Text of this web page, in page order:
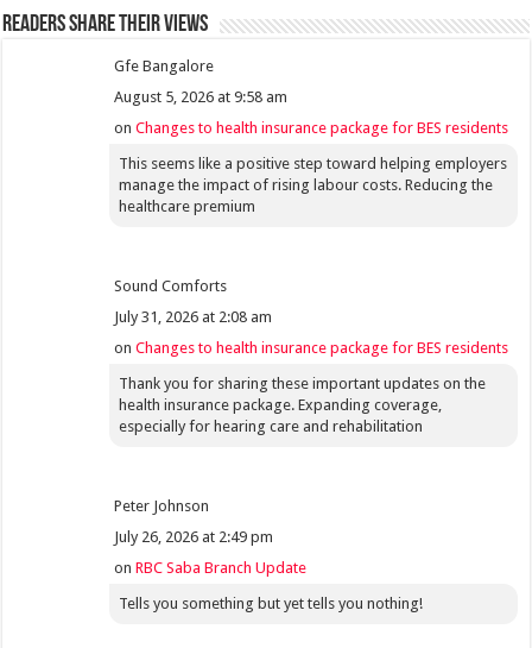
Readers share their views
Gfe Bangalore
August 5, 2026 at 9:58 am
onChanges to health insurance package for BES residents
This seems like a positive step toward helping employers
manage the impact of rising labour costs. Reducing the
healthcare premium
Sound Comforts
July 31, 2026 at 2:08 am
onChanges to health insurance package for BES residents
Thank you for sharing these important updates on the
health insurance package. Expanding coverage,
especially for hearing care and rehabilitation
Peter Johnson
July 26, 2026 at 2:49 pm
onRBC Saba Branch Update
Tells you something but yet tells you nothing!